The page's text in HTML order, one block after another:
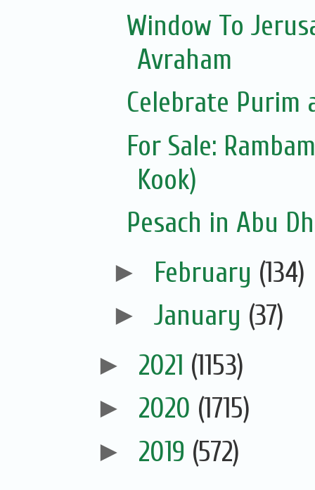
Window To
Avraham
Celebrate Purim
For Sale:
Kook)
Pesach in Abu
► February (134)
► January (37)
► 2021 (1153)
► 2020 (1715)
► 2019 (572)